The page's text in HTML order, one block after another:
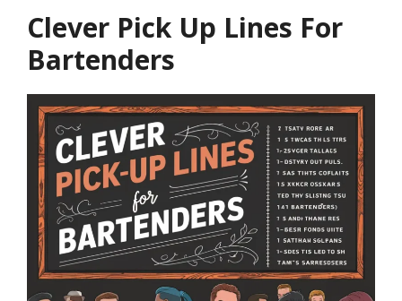
Clever Pick Up Lines For
Bartenders